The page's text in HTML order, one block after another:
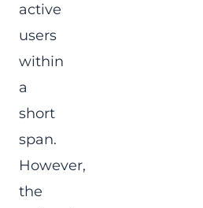
active
users
within
a
short
span.
However,
the